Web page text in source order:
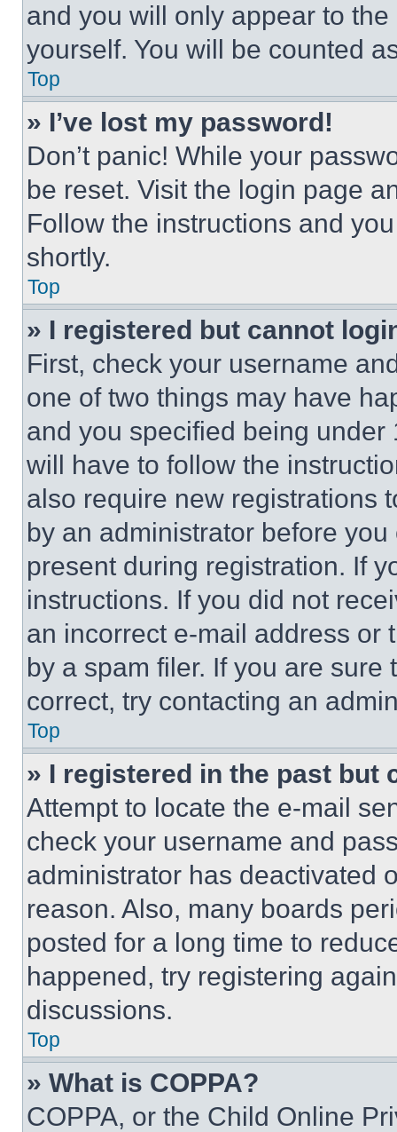
and you will only appear to
yourself. You will be counted
Top
» I’ve lost my password!
Don’t panic! While your
be reset. Visit the login page
Follow the instructions and
shortly.
Top
» I registered but cannot
First, check your username
one of two things may have
and you specified being
will have to follow the
also require new registrations
by an administrator before
present during registration. If
instructions. If you did not
an incorrect e-mail address or
by a spam filer. If you are
correct, try contacting an
Top
» I registered in the past but
Attempt to locate the e-mail
check your username and
administrator has deactivated
reason. Also, many boards
posted for a long time to
happened, try registering
discussions.
Top
» What is COPPA?
COPPA, or the Child Online